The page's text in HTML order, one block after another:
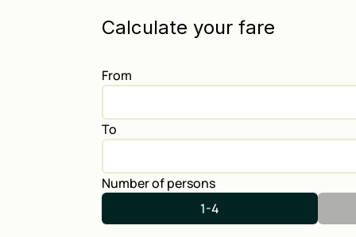
Calculate your fare
From
To
Number of persons
1-4